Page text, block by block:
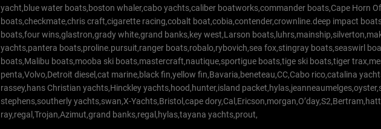
yacht,blue water boats,boston whaler,cabo yachts,caliber boatworks,commander boats,Cape Horn
boats,checkmate,chris craft,cigarette racing,cobalt boat,cobia,contender,crownline.deep impact
boats,four wins,glastron,grady white,grand banks,key west,Larson
yachts,pantera boats,proline.pursuit,ranger boats,robalo,rybovich,sea fox,stingray boats,seaswirl
boats,Malibu boats,mooba ski boats,mastercraft,nautique,sportigue boats,tige ski boats,tiger
penta,Volvo,Detroit diesel,cat marine,black fin,yellow fin,Bavaria,beneteau,CC,Cabo rico,catalina
rassey,hans Christian yachts,Hinckley yachts,hood,hunter,island
stephens,southerly yachts,swan,X-Yachts,Bristol,cape
ray,regal,Trojan,Azimut,grand banks,regal,hylas,tayana yachts,prout,